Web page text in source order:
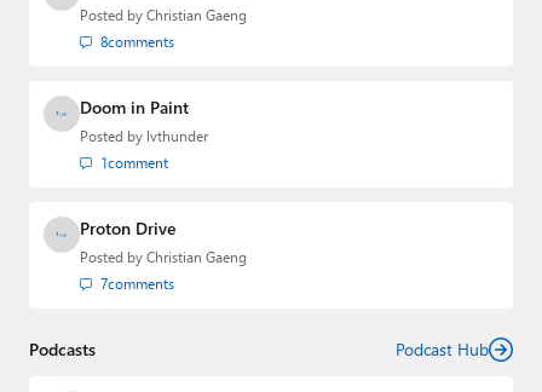
Posted by Christian Gaeng
8comments
Doom in Paint
Posted by lvthunder
1comment
Proton Drive
Posted by Christian Gaeng
7comments
Podcasts Podcast Hub